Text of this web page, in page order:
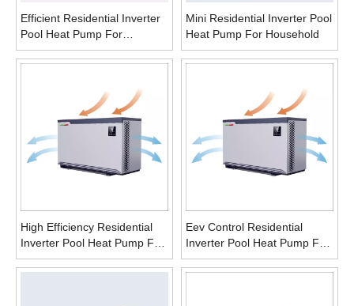
Efficient Residential Inverter
Pool Heat Pump For
Household
Mini Residential Inverter Pool
Heat Pump For Household
High Efficiency Residential
Inverter Pool Heat Pump For
Gym
Eev Control Residential
Inverter Pool Heat Pump For
Gym